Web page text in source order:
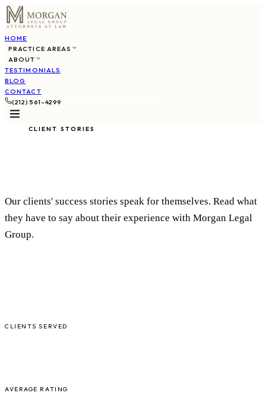
HOME
PRACTICE AREAS
ABOUT
TESTIMONIALS
BLOG
CONTACT
(212) 561-4299
CLIENT STORIES
Our clients' success stories speak for themselves. Read what
they have to say about their experience with Morgan Legal
Group.
CLIENTS SERVED
AVERAGE RATING